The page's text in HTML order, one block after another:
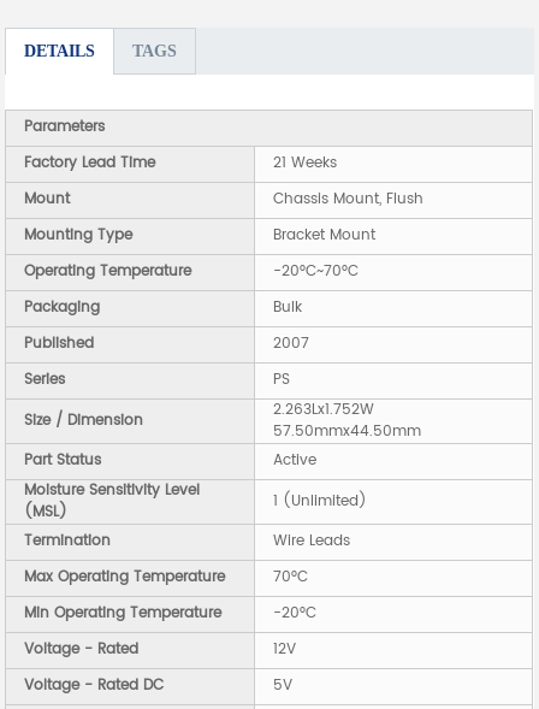
DETAILS TAGS
Parameters
Factory Lead Time
21 Weeks
Mount
Chassis Mount, Flush
Mounting Type
Bracket Mount
Operating Temperature
-20°C~70°C
Packaging
Bulk
Published
2007
Series
PS
Size / Dimension
2.263Lx1.752W
57.50mmx44.50mm
Part Status
Active
Moisture Sensitivity Level
(MSL)
1 (Unlimited)
Termination
Wire Leads
Max Operating Temperature
70°C
Min Operating Temperature
-20°C
Voltage - Rated
12V
Voltage - Rated DC
5V